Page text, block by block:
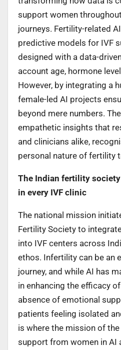
support women
journeys. Fertility-related
predictive models for IVF
designed with a data-
account age, hormone
However, by integrating a
female-led AI projects
beyond mere numbers.
empathetic insights that
and clinicians alike,
personal nature of fertility
The Indian fertility
in every IVF clinic
The national mission
Fertility Society to
into IVF centers across
ethos. Infertility can be an
journey, and while AI has
in enhancing the efficacy
absence of emotional
patients feeling isolated
is where the mission of
support from women in AI